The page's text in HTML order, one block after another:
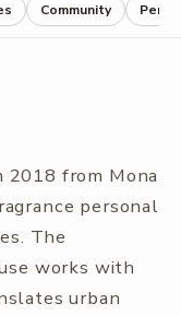
Community
2018 from Mona
personal
The
works with
urban